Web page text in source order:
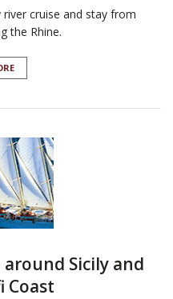
cruise and stay from
the Rhine.
Sicily and
Coast